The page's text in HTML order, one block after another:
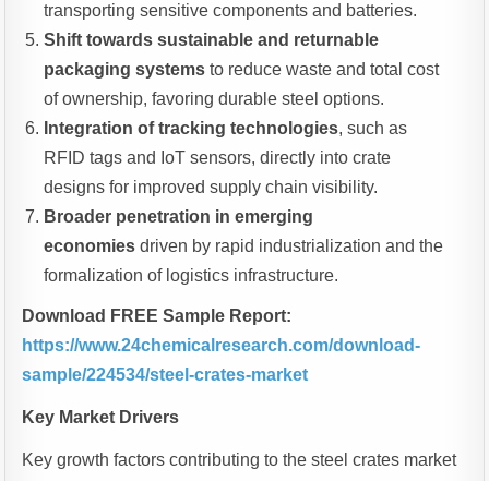
transporting sensitive components and batteries.
Shift towards sustainable and returnable
packaging systems to reduce waste and total cost
of ownership, favoring durable steel options.
Integration of tracking technologies, such as
RFID tags and IoT sensors, directly into crate
designs for improved supply chain visibility.
Broader penetration in emerging
economies driven by rapid industrialization and the
formalization of logistics infrastructure.
Download FREE Sample Report:
https://www.24chemicalresearch.com/download-
sample/224534/steel-crates-market
Key Market Drivers
Key growth factors contributing to the steel crates market